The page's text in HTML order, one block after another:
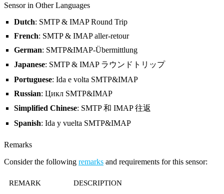
Sensor in Other Languages
Dutch: SMTP & IMAP Round Trip
French: SMTP & IMAP aller-retour
German: SMTP&IMAP-Übermittlung
Japanese: SMTP & IMAP ラウンドトリップ
Portuguese: Ida e volta SMTP&IMAP
Russian: Цикл SMTP&IMAP
Simplified Chinese: SMTP 和 IMAP 往返
Spanish: Ida y vuelta SMTP&IMAP
Remarks
Consider the following remarks and requirements for this sensor:
REMARK DESCRIPTION